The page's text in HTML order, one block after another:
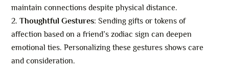
maintain connections despite physical distance.
Thoughtful Gestures: Sending gifts or tokens of
affection based on a friend’s zodiac sign can deepen
emotional ties. Personalizing these gestures shows care
and consideration.